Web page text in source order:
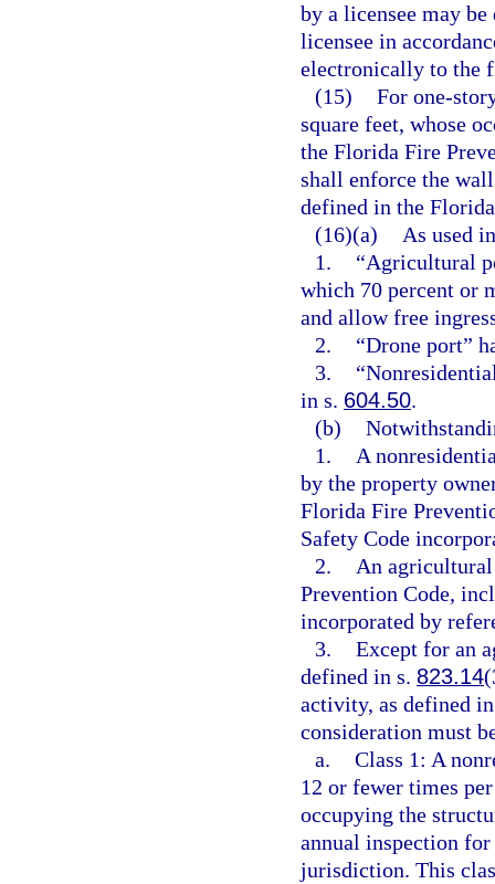
by a licensee may
licensee in
electronically to the
(15) For one-
square feet, whose
the Florida Fire
shall enforce the
defined in the
(16)(a)
As used
1.
“Agricultural
which 70 percent or
and allow free
2.
“Drone port”
3.
in s. 604.50.
(b)
1.
A
by the property
Florida Fire
Safety Code
2.
An
Prevention Code,
incorporated by
3. Except for an
defined in s. 823.14
activity, as defined
consideration must
a. Class 1: A
12 or fewer times
occupying the
annual inspection
jurisdiction. This